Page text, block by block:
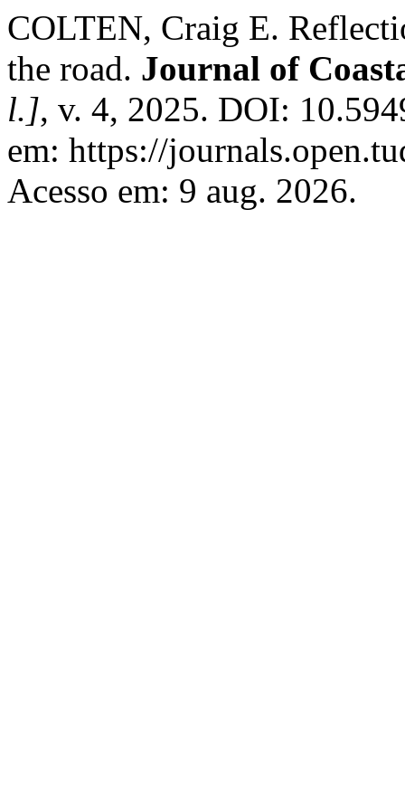
COLTEN, Craig E.
the road. Journal of
l.], v. 4, 2025. DOI:
em: https://
Acesso em: 9 aug. 2026.